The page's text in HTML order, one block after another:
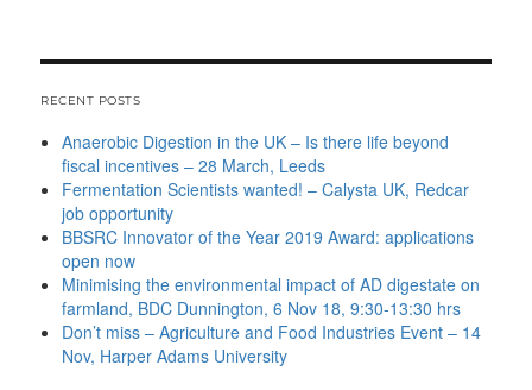
RECENT POSTS
Anaerobic Digestion in the UK – Is there life beyond
fiscal incentives – 28 March, Leeds
Fermentation Scientists wanted! – Calysta UK, Redcar
job opportunity
BBSRC Innovator of the Year 2019 Award: applications
open now
Minimising the environmental impact of AD digestate on
farmland, BDC Dunnington, 6 Nov 18, 9:30-13:30 hrs
Don’t miss – Agriculture and Food Industries Event – 14
Nov, Harper Adams University